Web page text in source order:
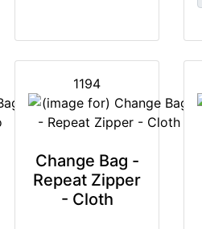
1194
Change Bag -
Repeat Zipper
- Cloth